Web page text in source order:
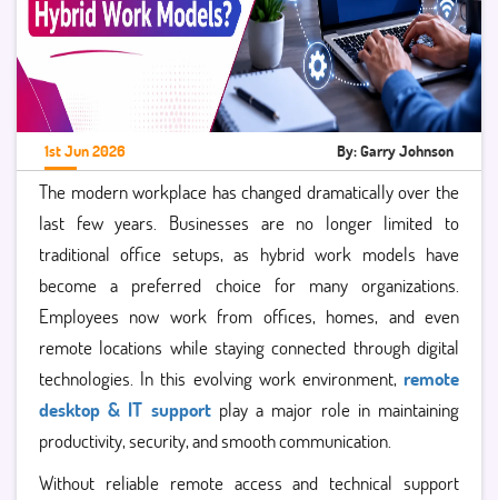
1st Jun 2026 By: Garry Johnson
The modern workplace has changed dramatically over the
last few years. Businesses are no longer limited to
traditional office setups, as hybrid work models have
become a preferred choice for many organizations.
Employees now work from offices, homes, and even
remote locations while staying connected through digital
technologies. In this evolving work environment, remote
desktop & IT supportplay a major role in maintaining
productivity, security, and smooth communication.
Without reliable remote access and technical support